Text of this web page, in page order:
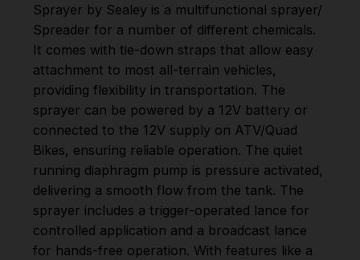
Sprayer by Sealey is a multifunctional sprayer/
Spreader for a number of different chemicals.
It comes with tie-down straps that allow easy
attachment to most all-terrain vehicles,
providing flexibility in transportation. The
sprayer can be powered by a 12V battery or
connected to the 12V supply on ATV/Quad
Bikes, ensuring reliable operation. The quiet
running diaphragm pump is pressure activated,
delivering a smooth flow from the tank. The
sprayer includes a trigger-operated lance for
controlled application and a broadcast lance
for hands-free operation. With features like a